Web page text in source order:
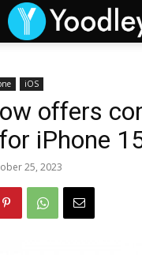
iOS
offers
iPhone
25, 2023